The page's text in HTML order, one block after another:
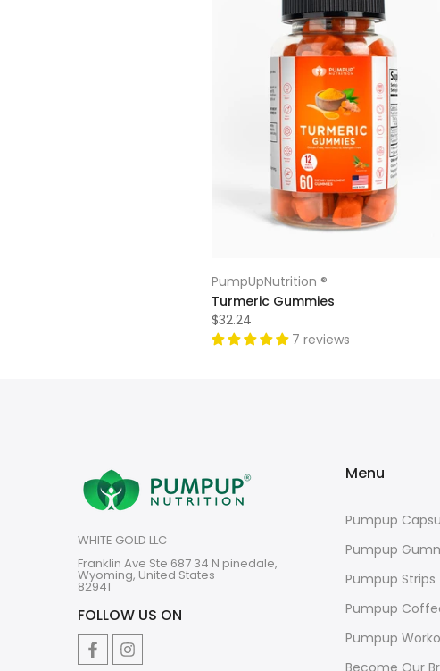
PumpUpNutrition ®
Turmeric Gummies
$32.24
7 reviews
WHITE GOLD LLC
Franklin Ave Ste 687 34 N pinedale,
Wyoming, United States
82941
FOLLOW US ON
Menu
Pumpup
Pumpup
Pumpup Strips
Pumpup
Pumpup
Become Our